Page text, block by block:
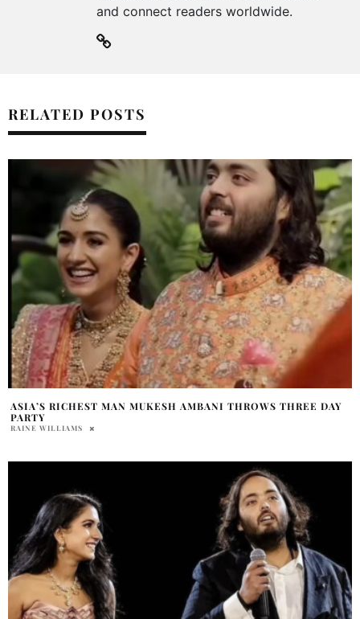
and connect readers worldwide.
RELATED POSTS
ASIA’S RICHEST MAN MUKESH AMBANI THROWS THREE DAY
PARTY
RAINE WILLIAMS